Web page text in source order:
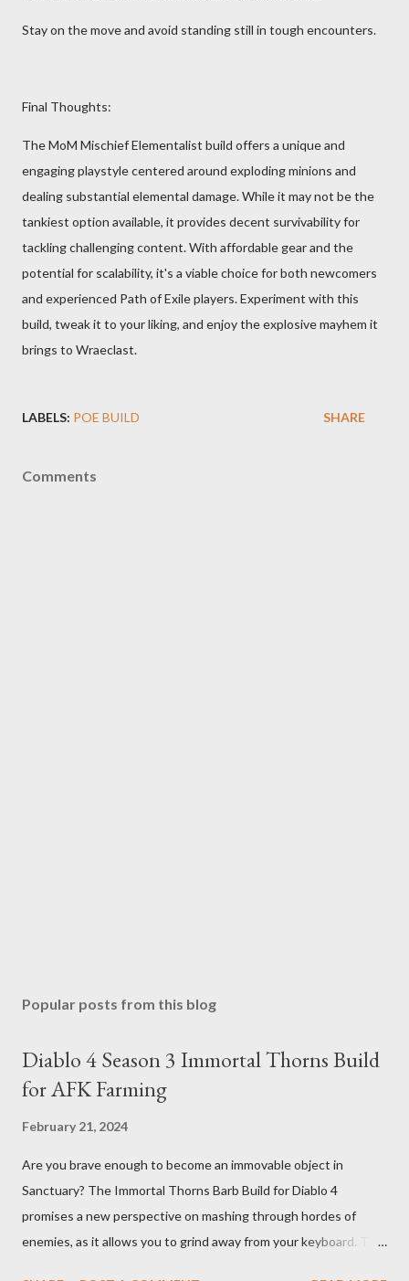
Stay on the move and avoid standing still in tough encounters.
Final Thoughts:
The MoM Mischief Elementalist build offers a unique and
engaging playstyle centered around exploding minions and
dealing substantial elemental damage. While it may not be the
tankiest option available, it provides decent survivability for
tackling challenging content. With affordable gear and the
potential for scalability, it's a viable choice for both newcomers
and experienced Path of Exile players. Experiment with this
build, tweak it to your liking, and enjoy the explosive mayhem it
brings to Wraeclast.
LABELS: POE BUILD SHARE
Comments
Popular posts from this blog
Diablo 4 Season 3 Immortal Thorns Build
for AFK Farming
February 21, 2024
Are you brave enough to become an immovable object in
Sanctuary? The Immortal Thorns Barb Build for Diablo 4
promises a new perspective on mashing through hordes of
enemies, as it allows you to grind away from your keyboard. This